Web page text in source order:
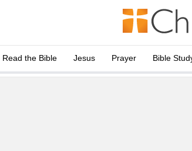
Read the Bible Jesus Prayer Bible